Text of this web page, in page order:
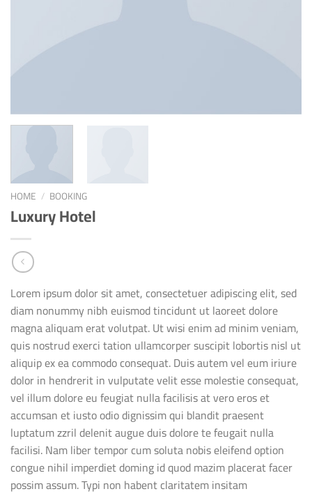
HOME / BOOKING
Luxury Hotel
Lorem ipsum dolor sit amet, consectetuer adipiscing elit, sed
diam nonummy nibh euismod tincidunt ut laoreet dolore
magna aliquam erat volutpat. Ut wisi enim ad minim veniam,
quis nostrud exerci tation ullamcorper suscipit lobortis nisl ut
aliquip ex ea commodo consequat. Duis autem vel eum iriure
dolor in hendrerit in vulputate velit esse molestie consequat,
vel illum dolore eu feugiat nulla facilisis at vero eros et
accumsan et iusto odio dignissim qui blandit praesent
luptatum zzril delenit augue duis dolore te feugait nulla
facilisi. Nam liber tempor cum soluta nobis eleifend option
congue nihil imperdiet doming id quod mazim placerat facer
possim assum. Typi non habent claritatem insitam